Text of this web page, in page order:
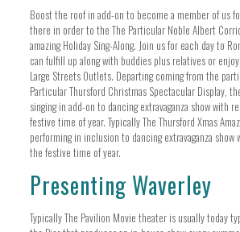
Boost the roof in add-on to become a member of us
there in order to the The Particular Noble Albert
amazing Holiday Sing-Along. Join us for each day to
can fulfill up along with buddies plus relatives or
Large Streets Outlets. Departing coming from the
Particular Thursford Christmas Spectacular Display,
singing in add-on to dancing extravaganza show with
festive time of year. Typically The Thursford Xmas
performing in inclusion to dancing extravaganza
the festive time of year.
Presenting Waverley
Typically The Pavilion Movie theater is usually today